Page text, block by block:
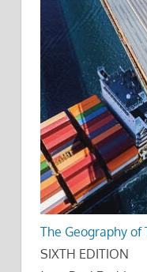
The Geography of
SIXTH EDITION